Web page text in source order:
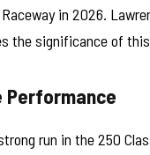
in 2026.
the significance of this
Performance
run in the 250